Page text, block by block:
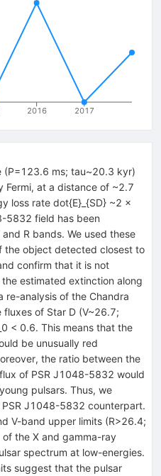
2016 2017
(P=123.6 ms; tau~20.3 kyr)
at a distance of ~2.7
loss rate dot{E}_{SD} ~2 x
5832 field has been
R bands. We used these
the object detected closest to
confirm that it is not
estimated extinction along
re-analysis of the Chandra
of Star D (V~26.7;
< 0.6. This means that the
be unusually red
the ratio between the
of PSR J1048-5832 would
pulsars. Thus, we
J1048-5832 counterpart.
V-band upper limits (R>26.4;
the X and gamma-ray
spectrum at low-energies.
suggest that the pulsar